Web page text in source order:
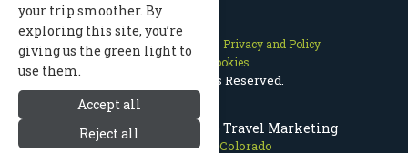
Breckenridge Colorado Travel Marketing
Breckenridge Colorado
Contact Us Site Map
Privacy and Policy
Manage Cookies
2026 © All Rights Reserved.
your trip smoother. By
exploring this site, you’re
giving us the green light to
use them.
Accept all
Reject all